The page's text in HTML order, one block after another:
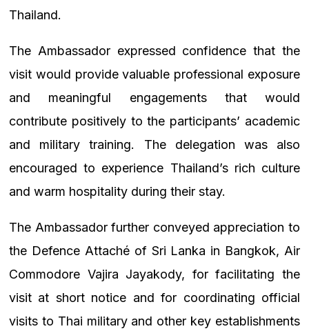
Thailand.
The Ambassador expressed confidence that the
visit would provide valuable professional exposure
and meaningful engagements that would
contribute positively to the participants’ academic
and military training. The delegation was also
encouraged to experience Thailand’s rich culture
and warm hospitality during their stay.
The Ambassador further conveyed appreciation to
the Defence Attaché of Sri Lanka in Bangkok, Air
Commodore Vajira Jayakody, for facilitating the
visit at short notice and for coordinating official
visits to Thai military and other key establishments